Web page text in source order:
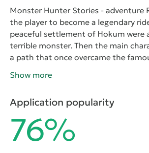
Monster Hunter Stories - adventure
the player to become a legendary
peaceful settlement of Hokum were
terrible monster. Then the main
a path that once overcame the
force - Black Damage, destroying
Relationship. This item is made to
a variety of monsters and master of
abilities.
Show more
Application popularity
76%